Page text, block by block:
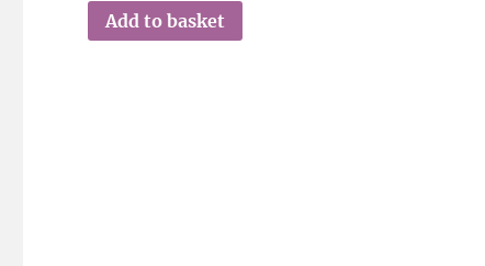
Add to basket